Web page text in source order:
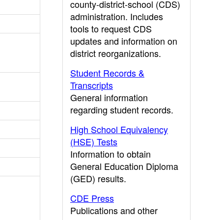
county-district-school (CDS)
administration. Includes
tools to request CDS
updates and information on
district reorganizations.
Student Records &
Transcripts
General information
regarding student records.
High School Equivalency
(HSE) Tests
Information to obtain
General Education Diploma
(GED) results.
CDE Press
Publications and other